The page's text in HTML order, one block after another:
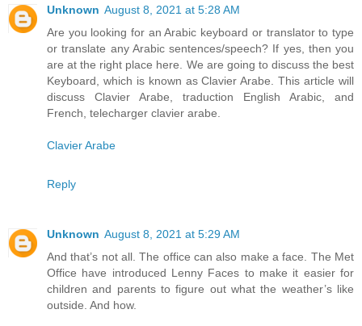
Unknown August 8, 2021 at 5:28 AM
Are you looking for an Arabic keyboard or translator to type
or translate any Arabic sentences/speech? If yes, then you
are at the right place here. We are going to discuss the best
Keyboard, which is known as Clavier Arabe. This article will
discuss Clavier Arabe, traduction English Arabic, and
French, telecharger clavier arabe.
Clavier Arabe
Reply
Unknown August 8, 2021 at 5:29 AM
And that’s not all. The office can also make a face. The Met
Office have introduced Lenny Faces to make it easier for
children and parents to figure out what the weather’s like
outside. And how.